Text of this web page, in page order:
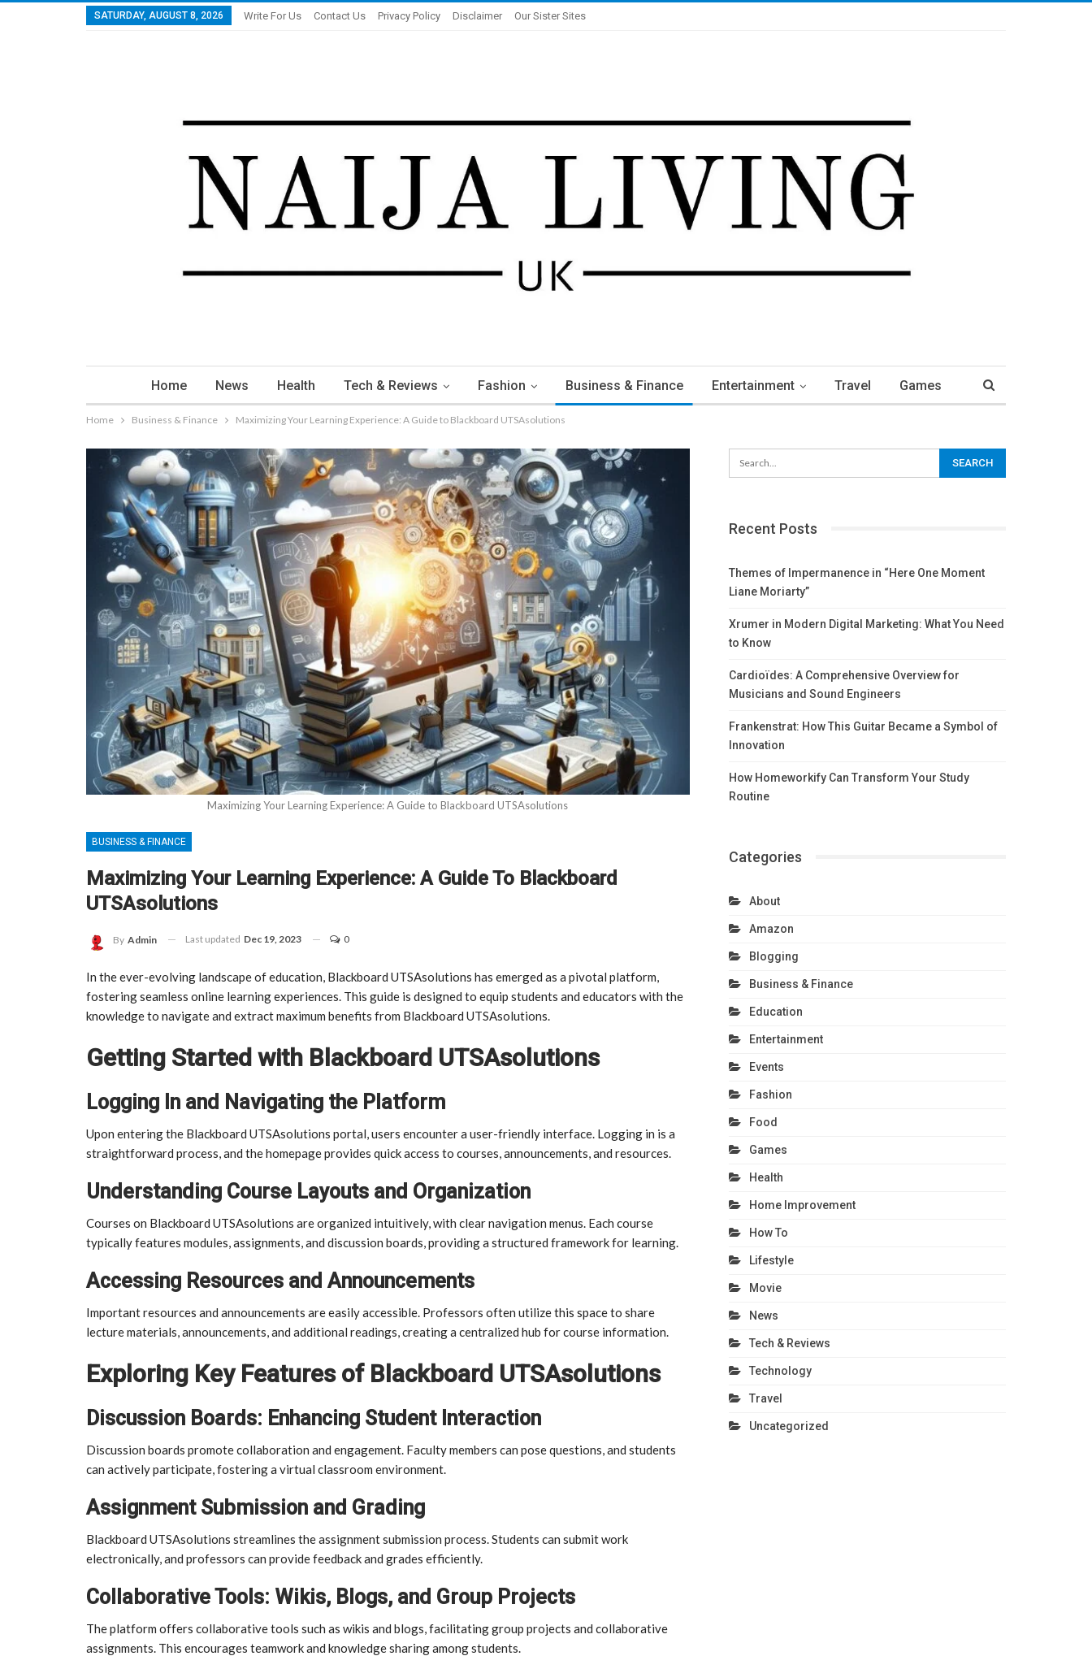
SATURDAY, AUGUST 8, 2026 Write For Us Contact Us Privacy Policy Disclaimer Our Sister Sites
Home News Health Tech & Reviews Fashion Business & Finance Entertainment Travel Games
Home Business & Finance Maximizing Your Learning Experience: A Guide to Blackboard UTSAsolutions
Maximizing Your Learning Experience: A Guide to Blackboard UTSAsolutions
BUSINESS & FINANCE
Maximizing Your Learning Experience: A Guide To Blackboard
UTSAsolutions
By Admin Last updated Dec 19, 2023 0
In the ever-evolving landscape of education, Blackboard UTSAsolutions has emerged as a pivotal platform,
fostering seamless online learning experiences. This guide is designed to equip students and educators with the
knowledge to navigate and extract maximum benefits from Blackboard UTSAsolutions.
Getting Started with Blackboard UTSAsolutions
Logging In and Navigating the Platform
Upon entering the Blackboard UTSAsolutions portal, users encounter a user-friendly interface. Logging in is a
straightforward process, and the homepage provides quick access to courses, announcements, and resources.
Understanding Course Layouts and Organization
Courses on Blackboard UTSAsolutions are organized intuitively, with clear navigation menus. Each course
typically features modules, assignments, and discussion boards, providing a structured framework for learning.
Accessing Resources and Announcements
Important resources and announcements are easily accessible. Professors often utilize this space to share
lecture materials, announcements, and additional readings, creating a centralized hub for course information.
Exploring Key Features of Blackboard UTSAsolutions
Discussion Boards: Enhancing Student Interaction
Discussion boards promote collaboration and engagement. Faculty members can pose questions, and students
can actively participate, fostering a virtual classroom environment.
Assignment Submission and Grading
Blackboard UTSAsolutions streamlines the assignment submission process. Students can submit work
electronically, and professors can provide feedback and grades efficiently.
Collaborative Tools: Wikis, Blogs, and Group Projects
The platform offers collaborative tools such as wikis and blogs, facilitating group projects and collaborative
assignments. This encourages teamwork and knowledge sharing among students.
Recent Posts
Themes of Impermanence in “Here One Moment
Liane Moriarty”
Xrumer in Modern Digital Marketing: What You Need
to Know
Cardioïdes: A Comprehensive Overview for
Musicians and Sound Engineers
Frankenstrat: How This Guitar Became a Symbol of
Innovation
How Homeworkify Can Transform Your Study
Routine
Categories
About
Amazon
Blogging
Business & Finance
Education
Entertainment
Events
Fashion
Food
Games
Health
Home Improvement
How To
Lifestyle
Movie
News
Tech & Reviews
Technology
Travel
Uncategorized